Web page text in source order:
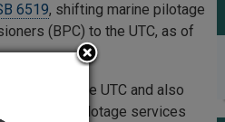
6519, shifting marine pilotage
(BPC) to the UTC, as of
with the UTC and also
for pilotage services